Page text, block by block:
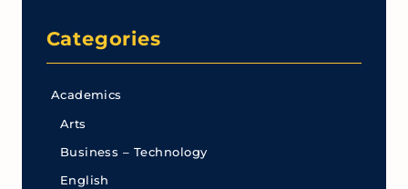
Categories
Academics
Arts
Business – Technology
English